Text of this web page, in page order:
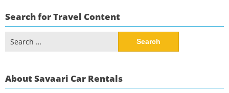
Search for Travel Content
for:
About Savaari Car Rentals